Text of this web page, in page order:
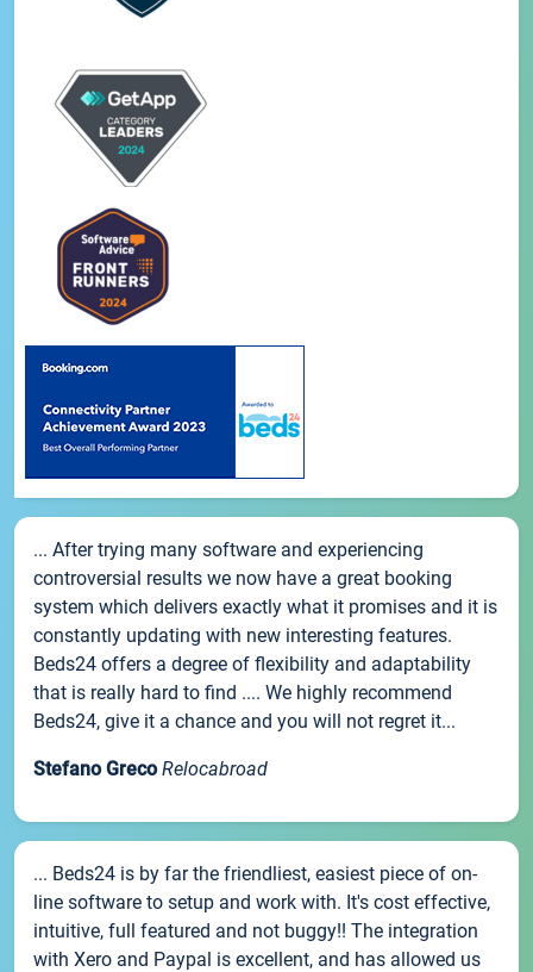
... After trying many software and experiencing
controversial results we now have a great booking
system which delivers exactly what it promises and it is
constantly updating with new interesting features.
Beds24 offers a degree of flexibility and adaptability
that is really hard to find .... We highly recommend
Beds24, give it a chance and you will not regret it...
Stefano Greco Relocabroad
... Beds24 is by far the friendliest, easiest piece of on-
line software to setup and work with. It's cost effective,
intuitive, full featured and not buggy!! The integration
with Xero and Paypal is excellent, and has allowed us